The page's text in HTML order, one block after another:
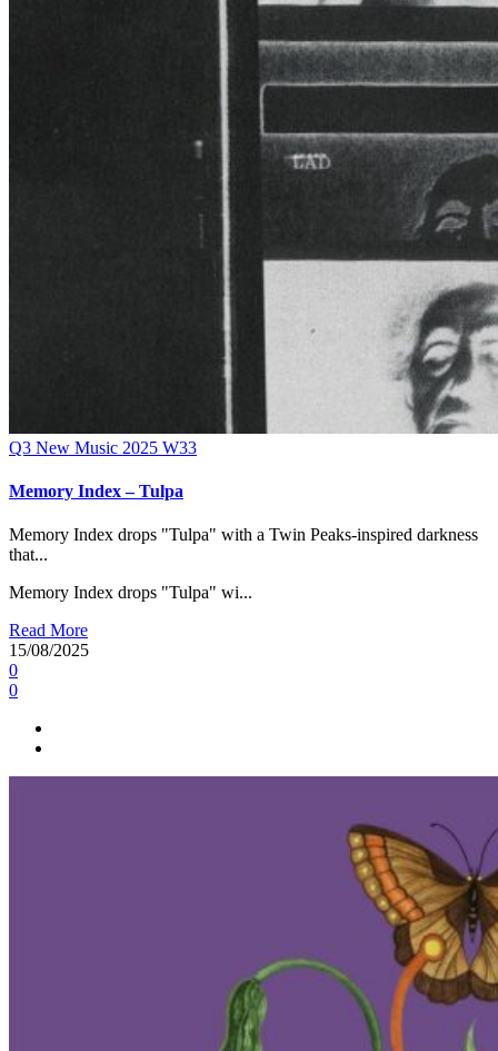
Q3 New Music 2025 W33
Memory Index – Tulpa
Memory Index drops "Tulpa" with a Twin Peaks-inspired darkness
that...
Memory Index drops "Tulpa" wi...
Read More
15/08/2025
0
0